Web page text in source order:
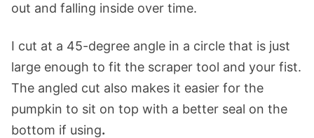
out and falling inside over time.
I cut at a 45-degree angle in a circle that is just
large enough to fit the scraper tool and your fist.
The angled cut also makes it easier for the
pumpkin to sit on top with a better seal on the
bottom if using.